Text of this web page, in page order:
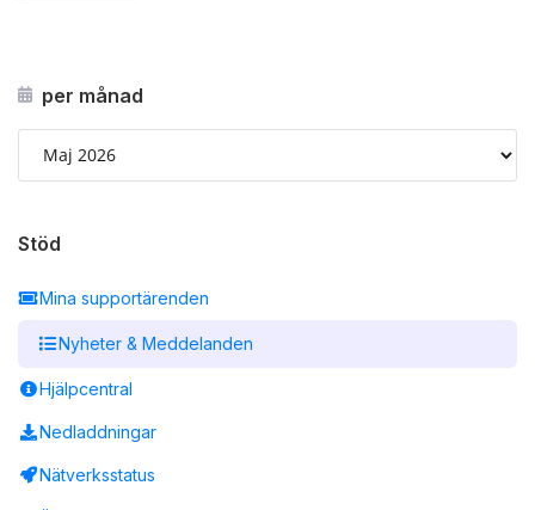
per månad
Stöd
Mina supportärenden
Nyheter & Meddelanden
Hjälpcentral
Nedladdningar
Nätverksstatus